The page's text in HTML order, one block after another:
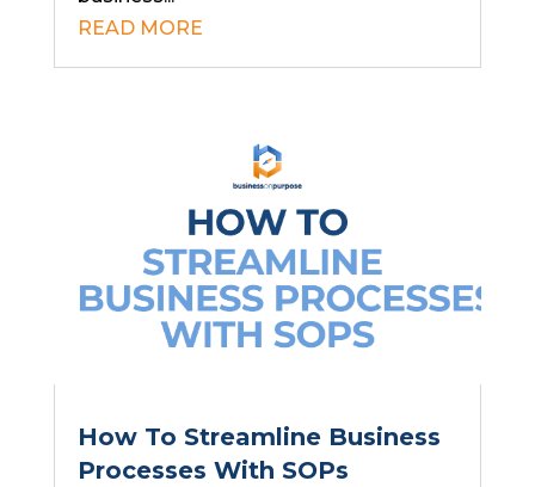
READ MORE
How To Streamline Business
Processes With SOPs